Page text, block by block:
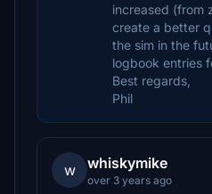
increased (from
create a better
the sim in the
logbook entries
Best regards,
Phil
w whiskymike
over 3 years ago